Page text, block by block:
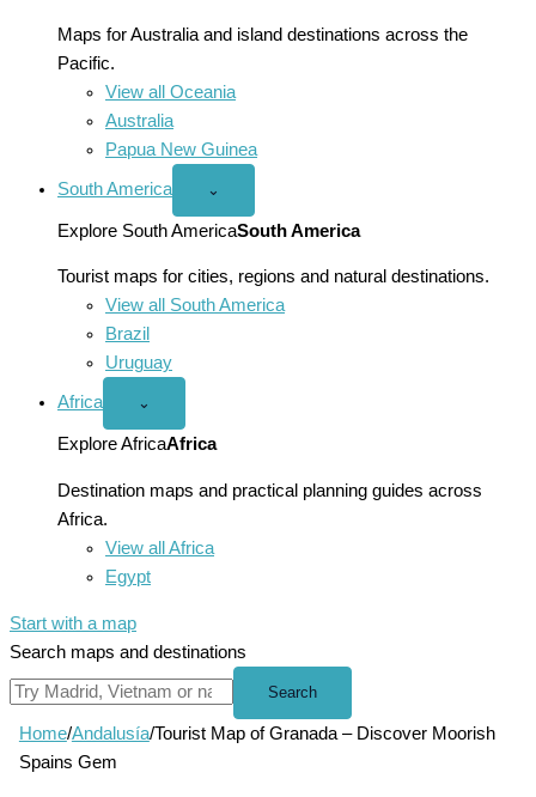
Maps for Australia and island destinations across the
Pacific.
View all Oceania
Australia
Papua New Guinea
South America
Open
America
menu
⌄
Explore South AmericaSouth America
Tourist maps for cities, regions and natural destinations.
View all South America
Brazil
Uruguay
Africa
Open
menu
⌄
Explore AfricaAfrica
Destination maps and practical planning guides across
Africa.
View all Africa
Egypt
Start with a map
Search maps and destinations
Search
Home/Andalusía/Tourist Map of Granada – Discover Moorish
Spains Gem